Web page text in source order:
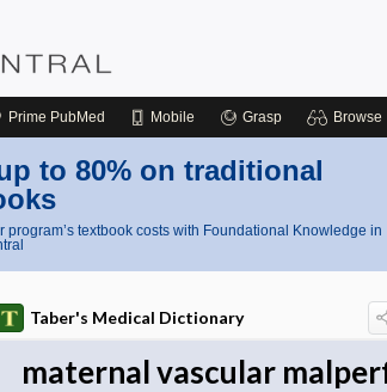
Prime PubMed Mobile Grasp Browse
to 80% on traditional
program’s textbook costs with Foundational Knowledge in
Taber's Medical Dictionary
maternal vascular